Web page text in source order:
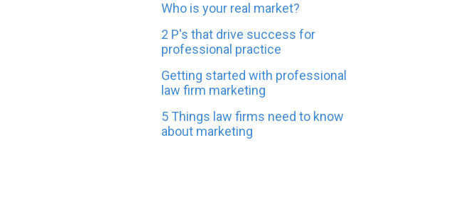
Who is your real market?
2 P's that drive success for
professional practice
Getting started with professional
law firm marketing
5 Things law firms need to know
about marketing